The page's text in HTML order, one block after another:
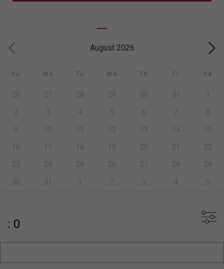
August 2026
Su Mo Tu We Th Fr Sa
26 27 28 29 30 31 1
2 3 4 5 6 7 8
9 10 11 12 13 14 15
16 17 18 19 20 21 22
23 24 25 26 27 28 29
30 31 1 2 3 4 5
: 0